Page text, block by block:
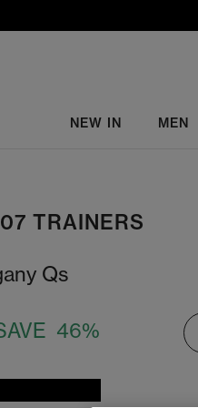
NEW IN MEN
TRAINERS
Qs
46%